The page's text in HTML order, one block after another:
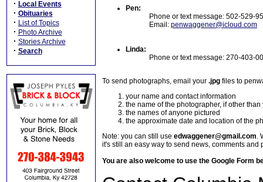
· Local Events
· Obituaries
· List of Topics
· Photo Archive
· Stories Archive
· Search
Pen:
Phone or text message: 502-529-
Email: penwaggener@icloud.com
Linda:
Phone or text message: 270-403-
To send photographs, email your .jpg files to
your name and contact information
the name of the photographer, if other than
the names of anyone pictured
the approximate date and location of the
Note: you can still use edwaggener@gmail.com.
it's still an easy way to send news, comments and
You are also welcome to use the Google Form